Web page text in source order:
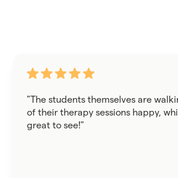
"The students themselves are
of their therapy sessions happy,
great to see!"